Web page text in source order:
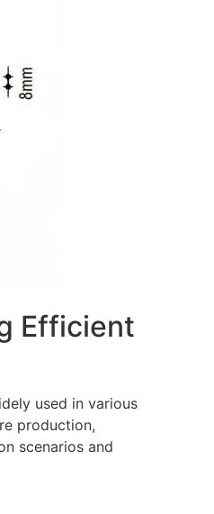
Efficient
used in various
production,
scenarios and